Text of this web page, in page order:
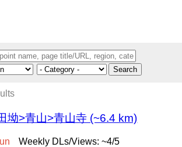
Search
坳>青山>青山寺 (~6.4 km)
Weekly DLs/Views: ~4/5